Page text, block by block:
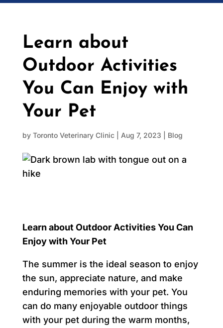
Learn about
Outdoor Activities
You Can Enjoy with
Your Pet
by Toronto Veterinary Clinic| Aug 7, 2023 Blog
Learn about Outdoor Activities You Can
Enjoy with Your Pet
The summer is the ideal season to enjoy
the sun, appreciate nature, and make
enduring memories with your pet. You
can do many enjoyable outdoor things
with your pet during the warm months,